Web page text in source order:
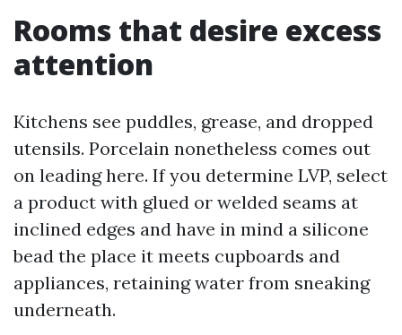
Rooms that desire excess
attention
Kitchens see puddles, grease, and dropped
utensils. Porcelain nonetheless comes out
on leading here. If you determine LVP, select
a product with glued or welded seams at
inclined edges and have in mind a silicone
bead the place it meets cupboards and
appliances, retaining water from sneaking
underneath.